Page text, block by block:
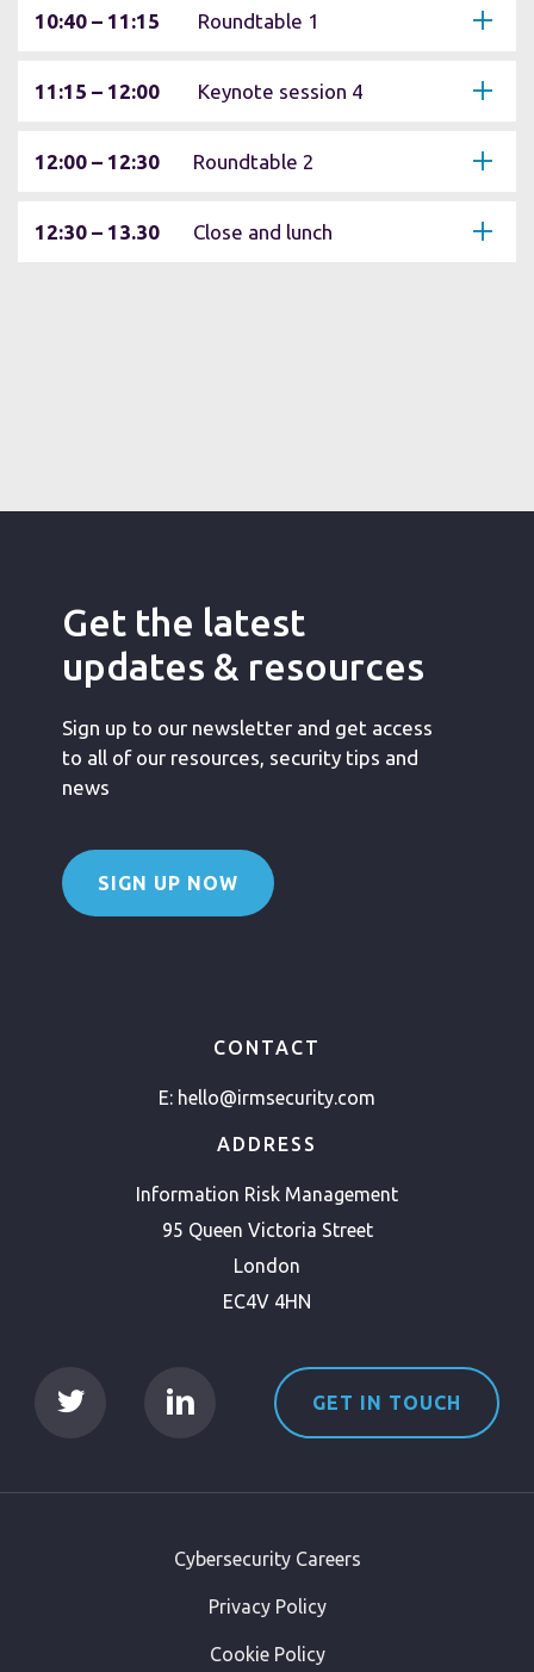
10:40 – 11:15 Roundtable 1
11:15 – 12:00 Keynote session 4
12:00 – 12:30 Roundtable 2
12:30 – 13.30 Close and lunch
Get the latest
updates & resources
Sign up to our newsletter and get access
to all of our resources, security tips and
news
SIGN UP NOW
CONTACT
E: hello@irmsecurity.com
ADDRESS
Information Risk Management
95 Queen Victoria Street
London
EC4V 4HN
GET IN TOUCH
Cybersecurity Careers
Privacy Policy
Cookie Policy